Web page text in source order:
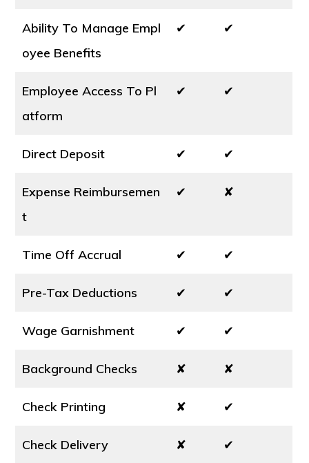
Ability To Manage Empl
oyee Benefits
✔ ✔
Employee Access To Pl
atform
✔ ✔
Direct Deposit ✔ ✔
Expense Reimbursemen
t
✔ ✘
Time Off Accrual ✔ ✔
Pre-Tax Deductions ✔ ✔
Wage Garnishment ✔ ✔
Background Checks ✘ ✘
Check Printing ✘ ✔
Check Delivery ✘ ✔